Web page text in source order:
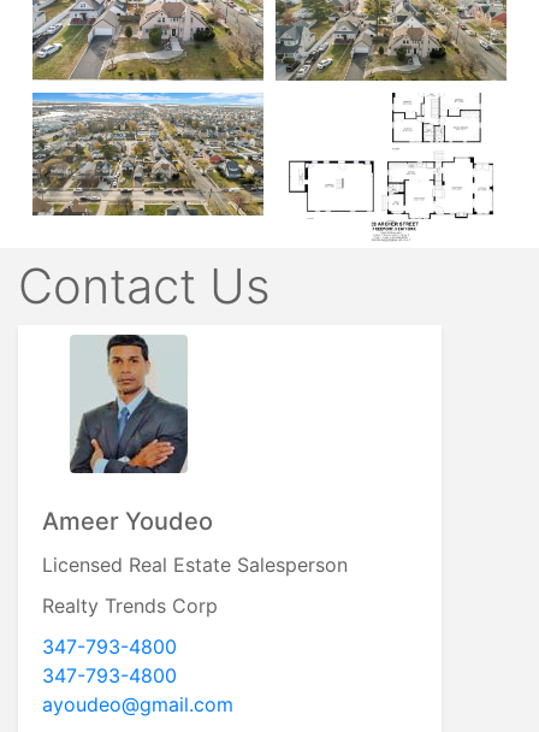
Contact Us
Ameer Youdeo
Licensed Real Estate Salesperson
Realty Trends Corp
347-793-4800
347-793-4800
ayoudeo@gmail.com